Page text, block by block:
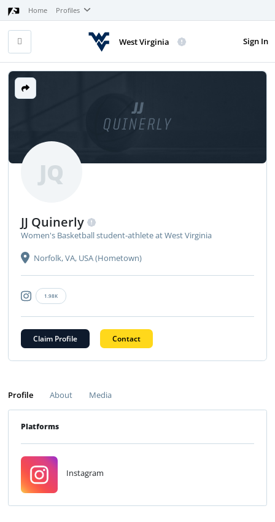
Home Profiles
Sign In
West Virginia
JJ
QUINERLY
JQ
JJ Quinerly
Women's Basketball student-athlete at West Virginia
Norfolk, VA, USA (Hometown)
1.98K
Claim Profile Contact
Profile About Media
Platforms
Instagram